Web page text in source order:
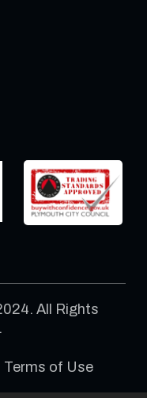
All Rights
Terms of Use